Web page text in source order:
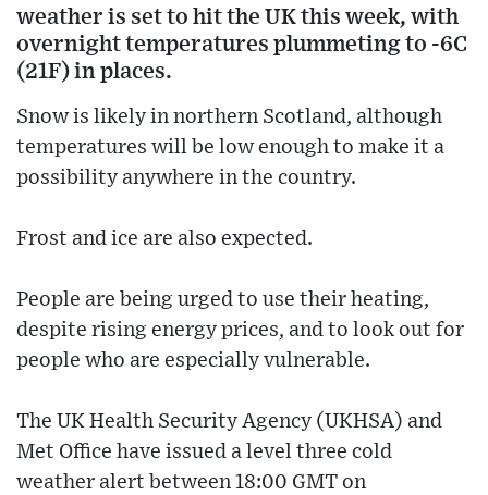
weather is set to hit the UK this week, with
overnight temperatures plummeting to -6C
(21F) in places.
Snow is likely in northern Scotland, although
temperatures will be low enough to make it a
possibility anywhere in the country.
Frost and ice are also expected.
People are being urged to use their heating,
despite rising energy prices, and to look out for
people who are especially vulnerable.
The UK Health Security Agency (UKHSA) and
Met Office have issued a level three cold
weather alert between 18:00 GMT on